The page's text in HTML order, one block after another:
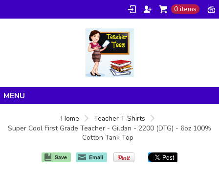
0 items
Products
Home
Teacher T Shirts
Super Cool First Grade Teacher - Gildan - 2200 (DTG) - 6oz 100%
Cotton Tank Top
Save Email